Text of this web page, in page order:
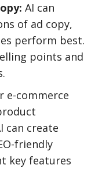
AI can
of ad copy,
perform best.
points and
e-commerce
can create
friendly
key features